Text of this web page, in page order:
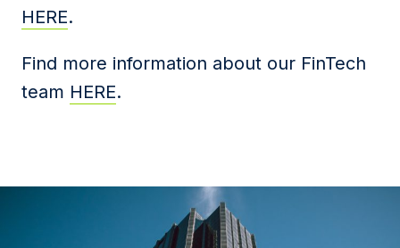
HERE.
Find more information about our FinTech
team HERE.